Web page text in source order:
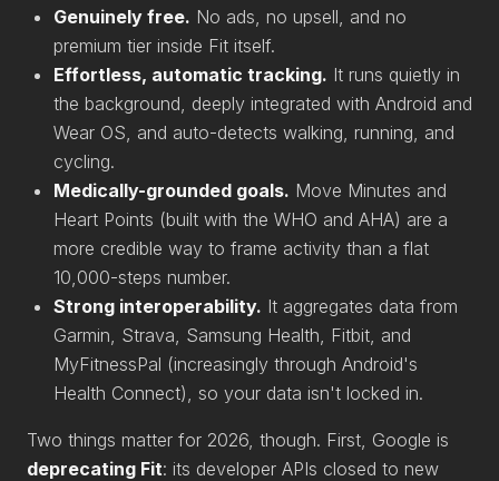
Genuinely free. No ads, no upsell, and no
premium tier inside Fit itself.
Effortless, automatic tracking. It runs quietly in
the background, deeply integrated with Android and
Wear OS, and auto-detects walking, running, and
cycling.
Medically-grounded goals. Move Minutes and
Heart Points (built with the WHO and AHA) are a
more credible way to frame activity than a flat
10,000-steps number.
Strong interoperability. It aggregates data from
Garmin, Strava, Samsung Health, Fitbit, and
MyFitnessPal (increasingly through Android's
Health Connect), so your data isn't locked in.
Two things matter for 2026, though. First, Google is
deprecating Fit: its developer APIs closed to new